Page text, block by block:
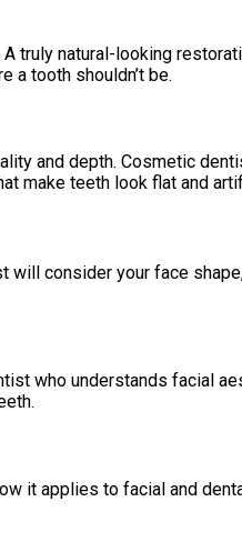
truly natural-looking
a tooth shouldn’t be.
and depth. Cosmetic
make teeth look flat and
will consider your face
who understands facial
it applies to facial and